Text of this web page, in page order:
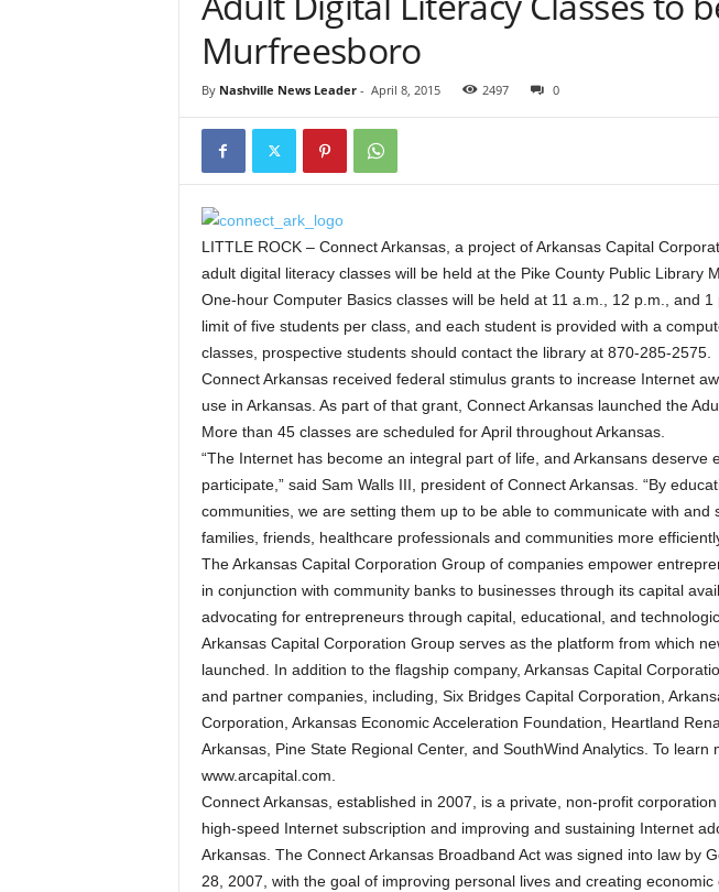
Murfreesboro
By Nashville News Leader- April 8, 2015 2497 0
LITTLE ROCK – Connect Arkansas, a project of Arkansas Capital
adult digital literacy classes will be held at the Pike County Public Library
One-hour Computer Basics classes will be held at 11 a.m., 12 p.m., and
limit of five students per class, and each student is provided with a
classes, prospective students should contact the library at 870-285-2575.
Connect Arkansas received federal stimulus grants to increase Internet
use in Arkansas. As part of that grant, Connect Arkansas launched the
More than 45 classes are scheduled for April throughout Arkansas.
“The Internet has become an integral part of life, and Arkansans deserve
participate,” said Sam Walls III, president of Connect Arkansas. “By
communities, we are setting them up to be able to communicate with and
families, friends, healthcare professionals and communities more
The Arkansas Capital Corporation Group of companies empower
in conjunction with community banks to businesses through its capital
advocating for entrepreneurs through capital, educational, and
Arkansas Capital Corporation Group serves as the platform from which
launched. In addition to the flagship company, Arkansas Capital
and partner companies, including, Six Bridges Capital Corporation,
Corporation, Arkansas Economic Acceleration Foundation, Heartland
Arkansas, Pine State Regional Center, and SouthWind Analytics. To learn
www.arcapital.com.
Connect Arkansas, established in 2007, is a private, non-profit
high-speed Internet subscription and improving and sustaining Internet
Arkansas. The Connect Arkansas Broadband Act was signed into law by
28, 2007, with the goal of improving personal lives and creating economic